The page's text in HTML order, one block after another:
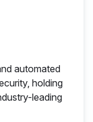
automated
holding
leading